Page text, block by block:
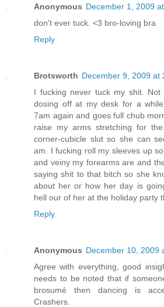
Anonymous December 1, 2009
don't ever tuck. <3 bro-loving bra
Reply
Brotsworth December 9, 2009 at
I fucking never tuck my shit.
dosing off at my desk for a
7am again and goes full chub
raise my arms stretching for
corner-cubicle slut so she can
am. I fucking roll my sleeves up
and veiny my forearms are and
saying shit to that bitch so she
about her or how her day is
hell our of her at the holiday party
Reply
Anonymous December 10, 2009
Agree with everything, good
needs to be noted that if
brosumé then dancing is
Crashers.